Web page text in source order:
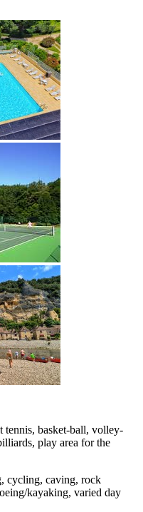
tennis, basket-ball, volley-
play area for the
cycling, caving, rock
kayaking, varied day